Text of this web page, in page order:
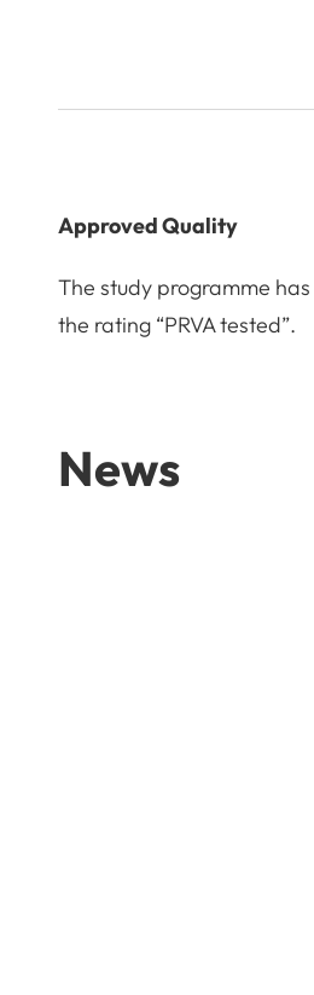
Approved Quality
The study programme has
the rating “PRVA tested”.
News